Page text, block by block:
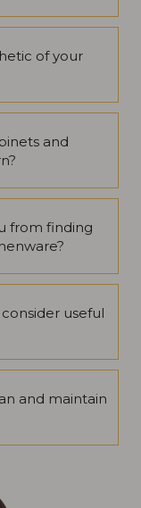
of your
and
from finding
useful
and maintain